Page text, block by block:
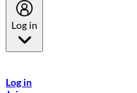
Log in
Log in